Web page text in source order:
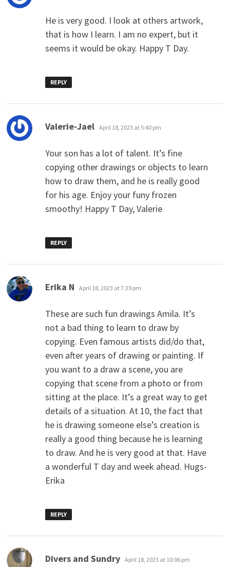
He is very good. I look at others artwork,
that is how I learn. I am no expert, but it
seems it would be okay. Happy T Day.
REPLY
Valerie-Jael says:
April 18, 2023 at 5:40 pm
Your son has a lot of talent. It’s fine
copying other drawings or objects to learn
how to draw them, and he is really good
for his age. Enjoy your funy frozen
smoothy! Happy T Day, Valerie
REPLY
Erika N says:
April 18, 2023 at 7:39 pm
These are such fun drawings Amila. It’s
not a bad thing to learn to draw by
copying. Even famous artists did/do that,
even after years of drawing or painting. If
you want to a draw a scene, you are
copying that scene from a photo or from
sitting at the place. It’s a great way to get
details of a situation. At 10, the fact that
he is drawing someone else’s creation is
really a good thing because he is learning
to draw. And he is very good at that. Have
a wonderful T day and week ahead. Hugs-
Erika
REPLY
Divers and Sundry says:
April 18, 2023 at 10:06 pm